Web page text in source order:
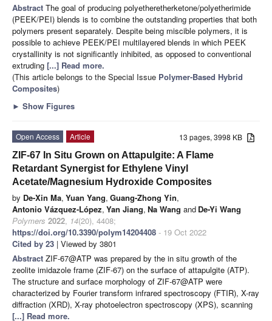
Abstract The goal of producing polyetheretherketone/polyetherimide
(PEEK/PEI) blends is to combine the outstanding properties that both
polymers present separately. Despite being miscible polymers, it is
possible to achieve PEEK/PEI multilayered blends in which PEEK
crystallinity is not significantly inhibited, as opposed to conventional
extruding [...] Read more.
(This article belongs to the Special Issue Polymer-Based Hybrid
Composites)
► Show Figures
13 pages, 3998 KB
Open Access
Article
ZIF-67 In Situ Grown on Attapulgite: A Flame
Retardant Synergist for Ethylene Vinyl
Acetate/Magnesium Hydroxide Composites
by De-Xin Ma, Yuan Yang, Guang-Zhong Yin,
Antonio Vázquez-López, Yan Jiang, Na Wang and De-Yi Wang
Polymers 2022, 14(20), 4408;
https://doi.org/10.3390/polym14204408 - 19 Oct 2022
Cited by 23 | Viewed by 3801
Abstract ZIF-67@ATP was prepared by the in situ growth of the
zeolite imidazole frame (ZIF-67) on the surface of attapulgite (ATP).
The structure and surface morphology of ZIF-67@ATP were
characterized by Fourier transform infrared spectroscopy (FTIR), X-ray
diffraction (XRD), X-ray photoelectron spectroscopy (XPS), scanning
[...] Read more.